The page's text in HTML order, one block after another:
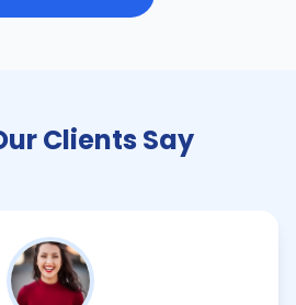
Clients Say